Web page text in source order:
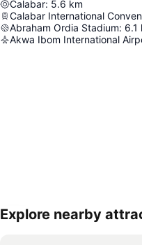
Calabar: 5.6 km
Calabar International
Abraham Ordia Stadium: 6.1
Akwa Ibom International
Explore nearby